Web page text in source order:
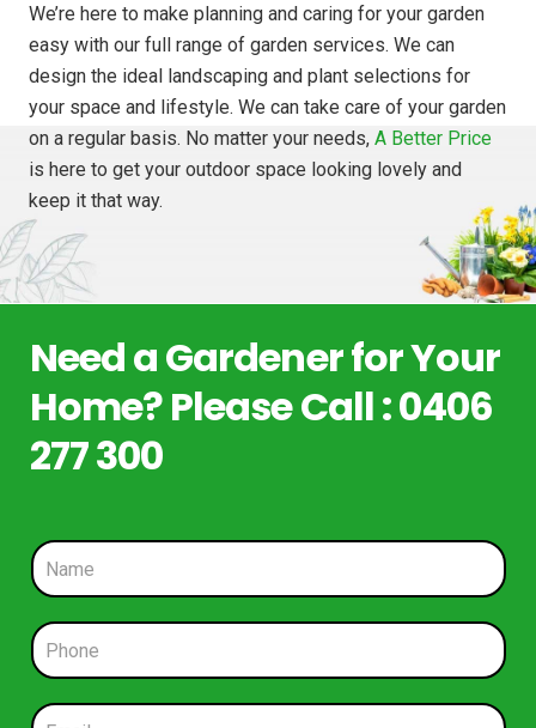
We’re here to make planning and caring for your garden
easy with our full range of garden services. We can
design the ideal landscaping and plant selections for
your space and lifestyle. We can take care of your garden
on a regular basis. No matter your needs, A Better Price
is here to get your outdoor space looking lovely and
keep it that way.
Need a Gardener for Your
Home? Please Call : 0406
277 300
N
a
m
e
*
P
h
o
n
E